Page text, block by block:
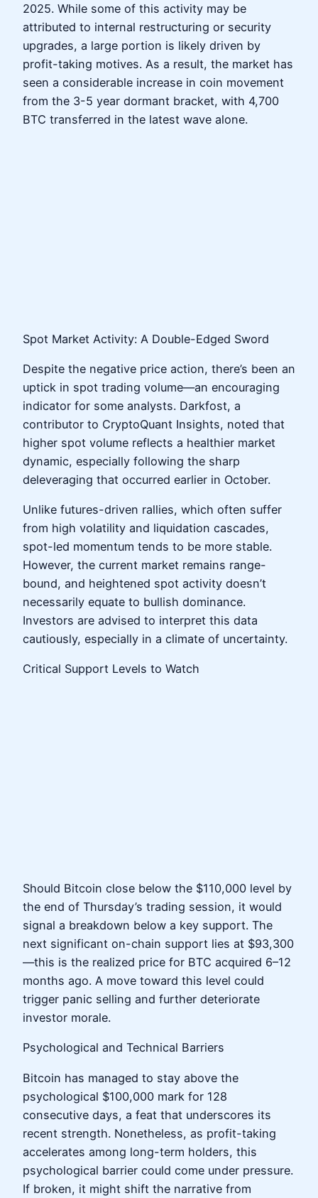
2025. While some of this activity may be
attributed to internal restructuring or security
upgrades, a large portion is likely driven by
profit-taking motives. As a result, the market has
seen a considerable increase in coin movement
from the 3-5 year dormant bracket, with 4,700
BTC transferred in the latest wave alone.
Spot Market Activity: A Double-Edged Sword
Despite the negative price action, there’s been an
uptick in spot trading volume—an encouraging
indicator for some analysts. Darkfost, a
contributor to CryptoQuant Insights, noted that
higher spot volume reflects a healthier market
dynamic, especially following the sharp
deleveraging that occurred earlier in October.
Unlike futures-driven rallies, which often suffer
from high volatility and liquidation cascades,
spot-led momentum tends to be more stable.
However, the current market remains range-
bound, and heightened spot activity doesn’t
necessarily equate to bullish dominance.
Investors are advised to interpret this data
cautiously, especially in a climate of uncertainty.
Critical Support Levels to Watch
Should Bitcoin close below the $110,000 level by
the end of Thursday’s trading session, it would
signal a breakdown below a key support. The
next significant on-chain support lies at $93,300
—this is the realized price for BTC acquired 6–12
months ago. A move toward this level could
trigger panic selling and further deteriorate
investor morale.
Psychological and Technical Barriers
Bitcoin has managed to stay above the
psychological $100,000 mark for 128
consecutive days, a feat that underscores its
recent strength. Nonetheless, as profit-taking
accelerates among long-term holders, this
psychological barrier could come under pressure.
If broken, it might shift the narrative from